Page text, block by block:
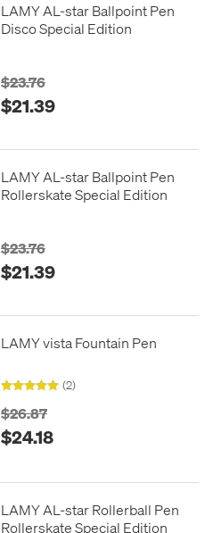
LAMY AL-star Ballpoint Pen
Disco Special Edition
$23.76
$21.39
LAMY AL-star Ballpoint Pen
Rollerskate Special Edition
$23.76
$21.39
LAMY vista Fountain Pen
(2)
$26.87
$24.18
LAMY AL-star Rollerball Pen
Rollerskate Special Edition